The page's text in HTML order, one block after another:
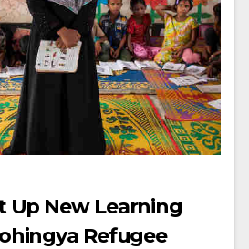
Up New Learning
Refugee